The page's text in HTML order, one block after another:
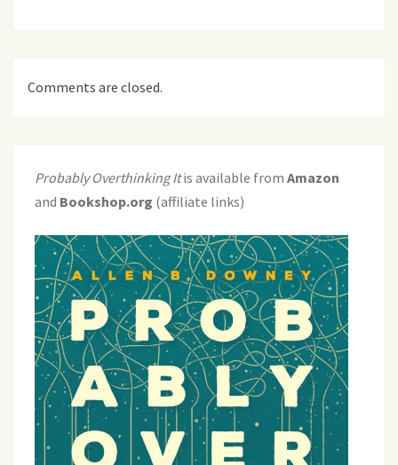
Comments are closed.
Probably Overthinking Itis available from Amazon
and Bookshop.org (affiliate links)